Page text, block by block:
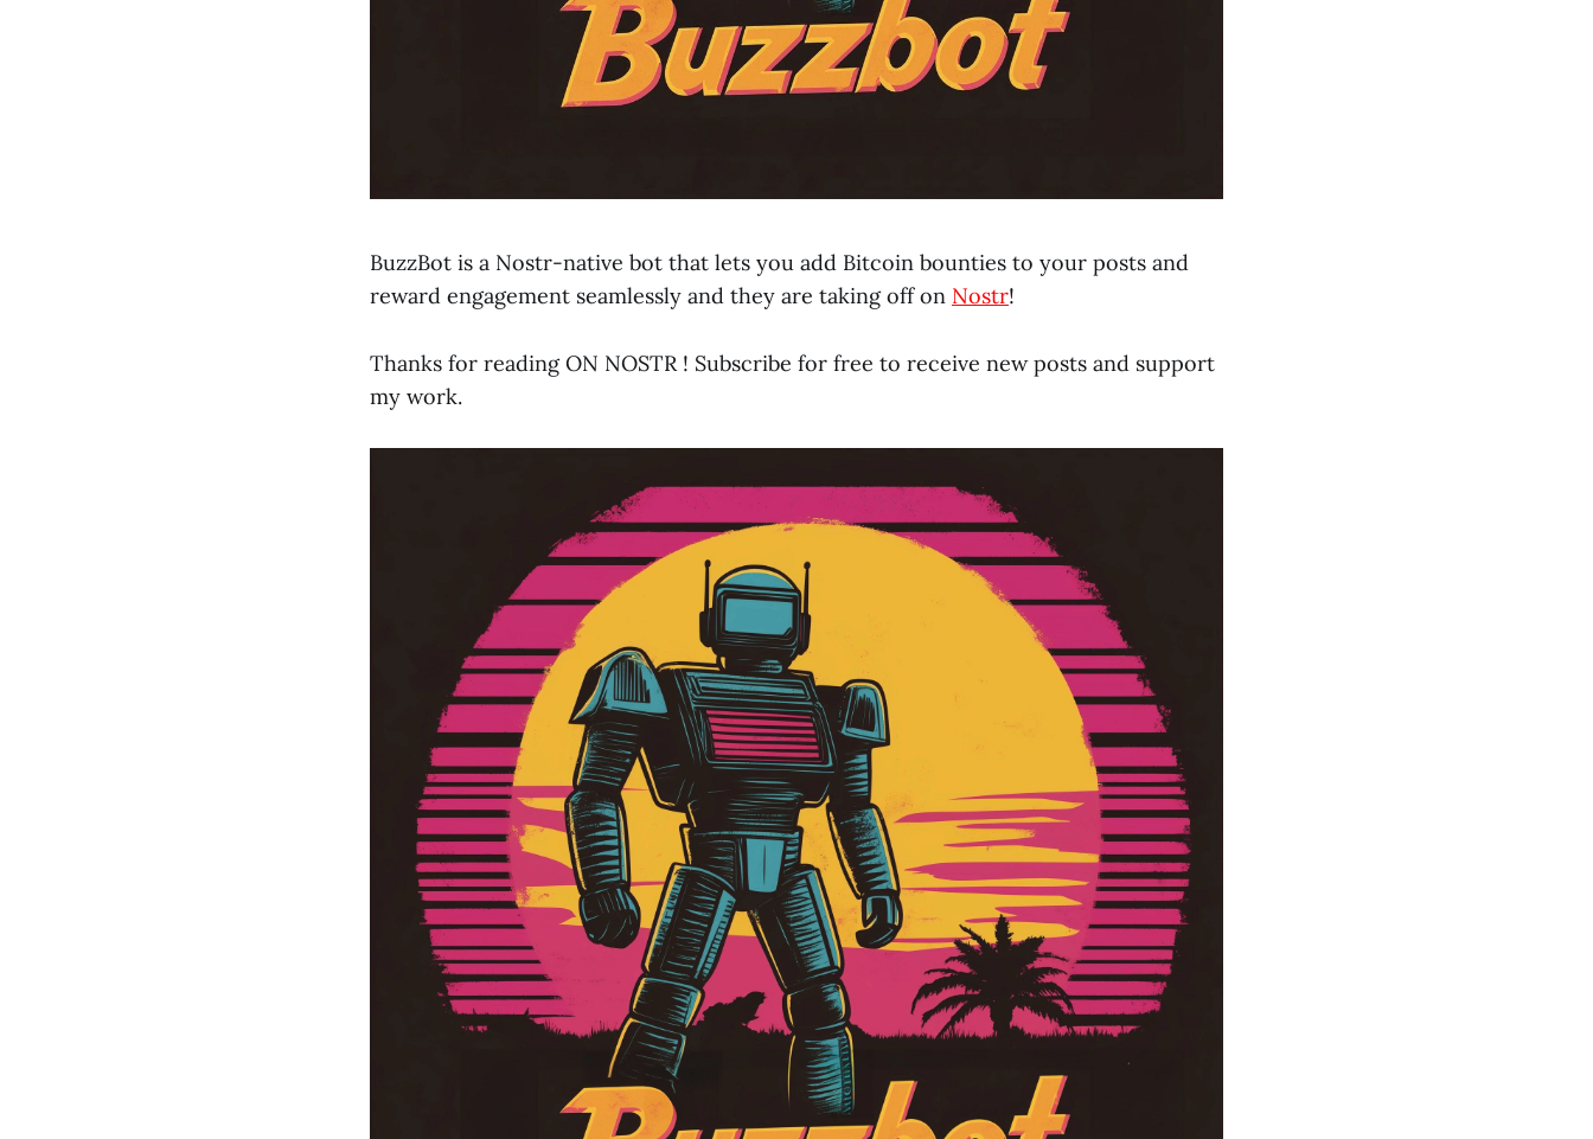
BuzzBot is a Nostr-native bot that lets you add Bitcoin bounties to your posts and
reward engagement seamlessly and they are taking off on Nostr!
Thanks for reading ON NOSTR ! Subscribe for free to receive new posts and support
my work.